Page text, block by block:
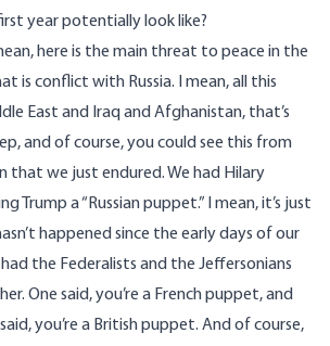
year potentially look like?
here is the main threat to peace in the
is conflict with Russia. I mean, all this
East and Iraq and Afghanistan, that’s
and of course, you could see this from
that we just endured. We had Hilary
Trump a “Russian puppet.” I mean, it’s just
happened since the early days of our
the Federalists and the Jeffersonians
One said, you’re a French puppet, and
you’re a British puppet. And of course,